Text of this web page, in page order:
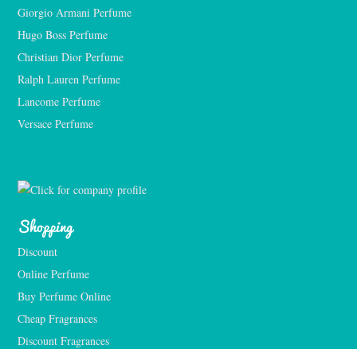
Giorgio Armani Perfume
Hugo Boss Perfume
Christian Dior Perfume
Ralph Lauren Perfume
Lancome Perfume
Versace Perfume
Shopping
Discount
Online Perfume
Buy Perfume Online
Cheap Fragrances
Discount Fragrances